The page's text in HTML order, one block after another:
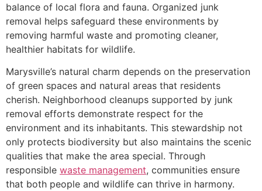
balance of local flora and fauna. Organized junk
removal helps safeguard these environments by
removing harmful waste and promoting cleaner,
healthier habitats for wildlife.
Marysville’s natural charm depends on the preservation
of green spaces and natural areas that residents
cherish. Neighborhood cleanups supported by junk
removal efforts demonstrate respect for the
environment and its inhabitants. This stewardship not
only protects biodiversity but also maintains the scenic
qualities that make the area special. Through
responsible waste management, communities ensure
that both people and wildlife can thrive in harmony.